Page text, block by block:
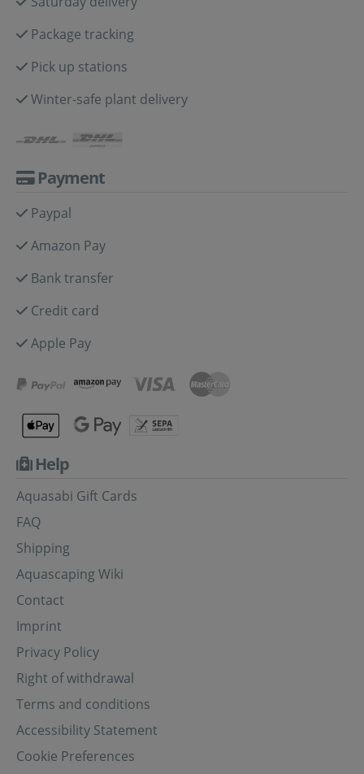
Package tracking
Pick up stations
Winter-safe plant delivery
Payment
Paypal
Amazon Pay
Bank transfer
Credit card
Apple Pay
Help
Aquasabi Gift Cards
FAQ
Shipping
Aquascaping Wiki
Contact
Imprint
Privacy Policy
Right of withdrawal
Terms and conditions
Accessibility Statement
Cookie Preferences